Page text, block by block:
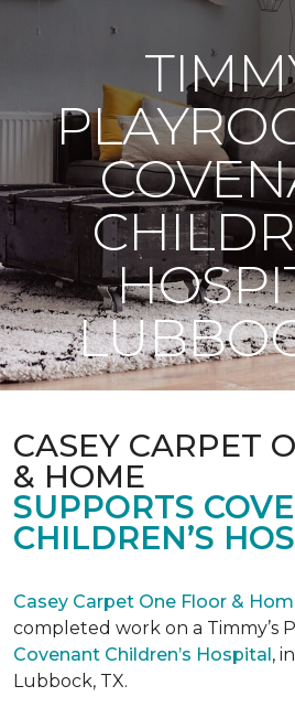
CASEY CARPET
& HOME
SUPPORTS
CHILDREN’S
Casey Carpet One Floor &
completed work on a Timmy’s
Covenant Children’s Hospital,
Lubbock, TX.